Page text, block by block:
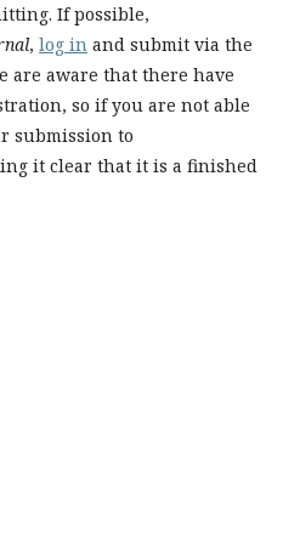
If possible,
, log in and submit via the
are aware that there have
so if you are not able
submission to
it clear that it is a finished